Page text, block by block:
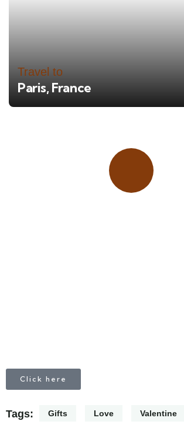
Travel to
Paris, France
Click here
Tags: Gifts Love Valentine